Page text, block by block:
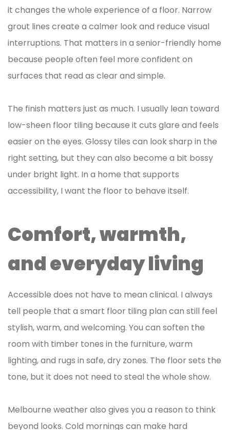
it changes the whole experience of a floor. Narrow
grout lines create a calmer look and reduce visual
interruptions. That matters in a senior-friendly home
because people often feel more confident on
surfaces that read as clear and simple.
The finish matters just as much. I usually lean toward
low-sheen floor tiling because it cuts glare and feels
easier on the eyes. Glossy tiles can look sharp in the
right setting, but they can also become a bit bossy
under bright light. In a home that supports
accessibility, I want the floor to behave itself.
Comfort, warmth,
and everyday living
Accessible does not have to mean clinical. I always
tell people that a smart floor tiling plan can still feel
stylish, warm, and welcoming. You can soften the
room with timber tones in the furniture, warm
lighting, and rugs in safe, dry zones. The floor sets the
tone, but it does not need to steal the whole show.
Melbourne weather also gives you a reason to think
beyond looks. Cold mornings can make hard